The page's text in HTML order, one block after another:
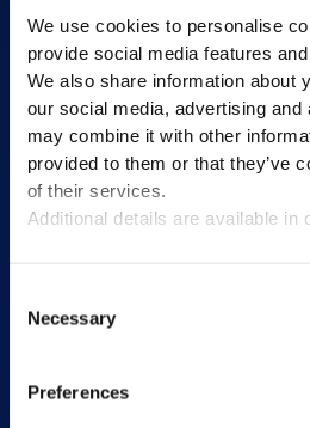
We use cookies to personalise
provide social media features
We also share information about
our social media, advertising
may combine it with other
provided to them or that they’ve
of their services.
Additional details are available in
Selection
Necessary
Preferences
Student Success Platform
Digital eBook Platform
Educational Technology
About Excelsoft
Leadership
Excelife